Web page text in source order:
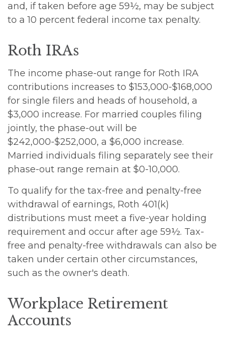
and, if taken before age 59½, may be subject
to a 10 percent federal income tax penalty.
Roth IRAs
The income phase-out range for Roth IRA
contributions increases to $153,000-$168,000
for single filers and heads of household, a
$3,000 increase. For married couples filing
jointly, the phase-out will be
$242,000-$252,000, a $6,000 increase.
Married individuals filing separately see their
phase-out range remain at $0-10,000.
To qualify for the tax-free and penalty-free
withdrawal of earnings, Roth 401(k)
distributions must meet a five-year holding
requirement and occur after age 59½. Tax-
free and penalty-free withdrawals can also be
taken under certain other circumstances,
such as the owner's death.
Workplace Retirement
Accounts